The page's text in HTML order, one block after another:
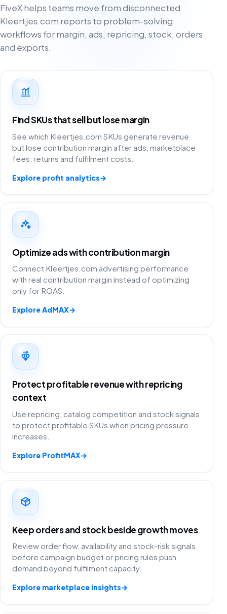
FiveX helps teams move from disconnected
Kleertjes.com reports to problem-solving
workflows for margin, ads, repricing, stock, orders
and exports.
Find SKUs that sell but lose margin
See which Kleertjes.com SKUs generate revenue
but lose contribution margin after ads, marketplace
fees, returns and fulfilment costs.
Explore profit analytics→
Optimize ads with contribution margin
Connect Kleertjes.com advertising performance
with real contribution margin instead of optimizing
only for ROAS.
Explore AdMAX→
Protect profitable revenue with repricing
context
Use repricing, catalog competition and stock signals
to protect profitable SKUs when pricing pressure
increases.
Explore ProfitMAX→
Keep orders and stock beside growth moves
Review order flow, availability and stock-risk signals
before campaign budget or pricing rules push
demand beyond fulfilment capacity.
Explore marketplace insights→